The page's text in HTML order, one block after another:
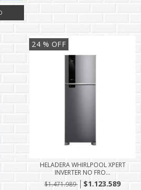
24 % OFF
HELADERA WHIRLPOOL XPERT
INVERTER NO FRO...
$1.471.989
$1.123.589